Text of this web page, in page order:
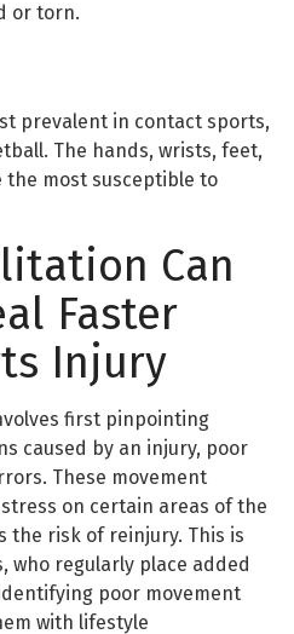
or torn.
prevalent in contact sports,
The hands, wrists, feet,
the most susceptible to
Can
Faster
Injury
first pinpointing
caused by an injury, poor
These movement
on certain areas of the
the risk of reinjury. This is
who regularly place added
poor movement
with lifestyle